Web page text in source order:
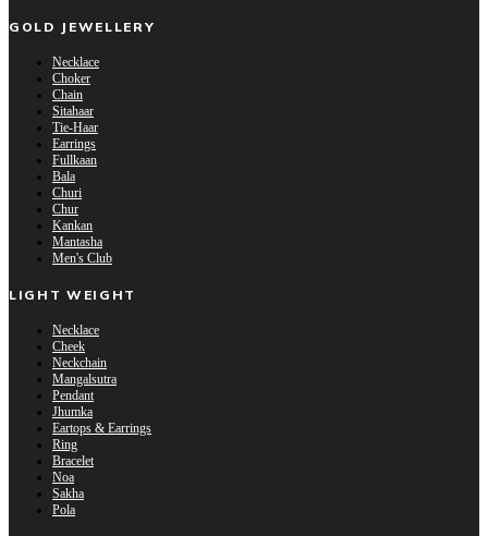
GOLD JEWELLERY
Necklace
Choker
Chain
Sitahaar
Tie-Haar
Earrings
Fullkaan
Bala
Churi
Chur
Kankan
Mantasha
Men's Club
LIGHT WEIGHT
Necklace
Cheek
Neckchain
Mangalsutra
Pendant
Jhumka
Eartops & Earrings
Ring
Bracelet
Noa
Sakha
Pola